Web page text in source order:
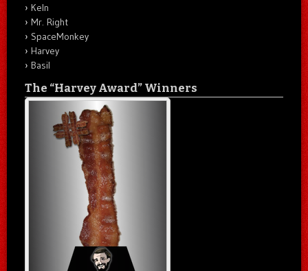
Keln
Mr. Right
SpaceMonkey
Harvey
Basil
The “Harvey Award” Winners